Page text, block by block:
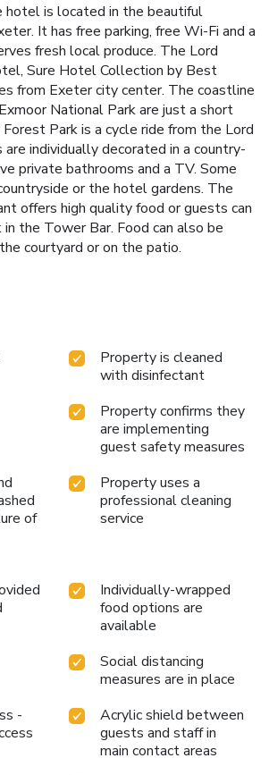
hotel is located in the beautiful
It has free parking, free Wi-Fi and a
fresh local produce. The Lord
Sure Hotel Collection by Best
from Exeter city center. The coastline
National Park are just a short
Park is a cycle ride from the Lord
individually decorated in a country-
private bathrooms and a TV. Some
or the hotel gardens. The
offers high quality food or guests can
in the Tower Bar. Food can also be
courtyard or on the patio.
Property is cleaned
with disinfectant
Property confirms they
are implementing
guest safety measures
of
Property uses a
professional cleaning
service
Individually-wrapped
food options are
available
Social distancing
measures are in place
-
Acrylic shield between
guests and staff in
main contact areas